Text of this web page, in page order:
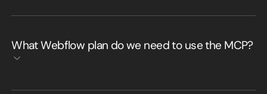
What Webflow plan do we need to use the MCP?